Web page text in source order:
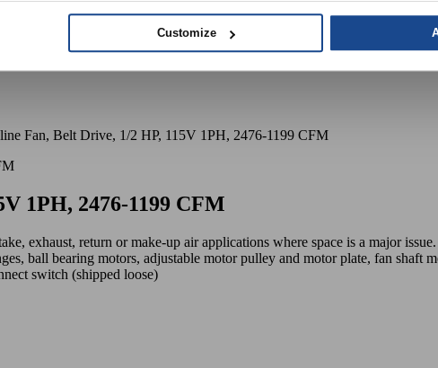
Customize
Fan, Belt Drive, 1/2 HP, 115V 1PH, 2476-1199 CFM
1PH, 2476-1199 CFM
exhaust, return or make-up air applications where space is a major
ball bearing motors, adjustable motor pulley and motor plate, fan shaft
switch (shipped loose)